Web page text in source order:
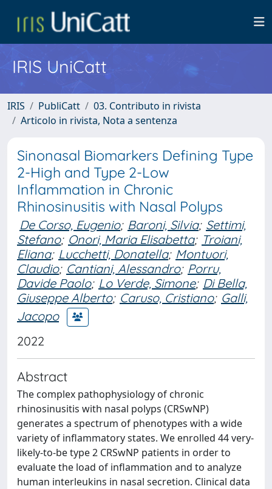
IRIS UniCatt
IRIS PubliCatt
03. Contributo in rivista
Articolo in rivista, Nota a sentenza
Sinonasal Biomarkers Defining Type
2-High and Type 2-Low
Inflammation in Chronic
Rhinosinusitis with Nasal Polyps
De Corso, Eugenio; Baroni, Silvia; Settimi,
Stefano; Onori, Maria Elisabetta; Troiani,
Eliana; Lucchetti, Donatella; Montuori,
Claudio; Cantiani, Alessandro; Porru,
Davide Paolo; Lo Verde, Simone; Di Bella,
Giuseppe Alberto; Caruso, Cristiano; Galli,
Jacopo
2022
Abstract
The complex pathophysiology of chronic
rhinosinusitis with nasal polyps (CRSwNP)
generates a spectrum of phenotypes with a wide
variety of inflammatory states. We enrolled 44 very-
likely-to-be type 2 CRSwNP patients in order to
evaluate the load of inflammation and to analyze
human interleukins in nasal secretion. Clinical data